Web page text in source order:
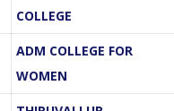
COLLEGE
ADM COLLEGE FOR
WOMEN